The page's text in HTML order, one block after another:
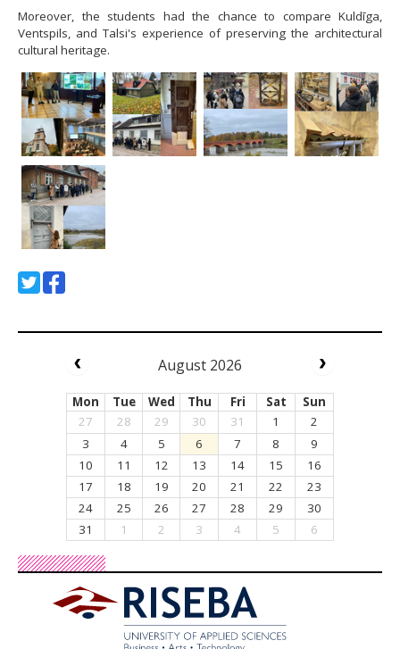
Moreover, the students had the chance to compare Kuldīga,
Ventspils, and Talsi's experience of preserving the architectural
cultural heritage.
August 2026
Mon Tue Wed Thu Fri Sat
Sun
27
28 29 30 31 1
2
3
4 5 6 7 8
9
10
11 12 13 14 15
16
17
18 19 20 21 22
23
24
25 26 27 28 29
30
31
1 2 3 4 5 6